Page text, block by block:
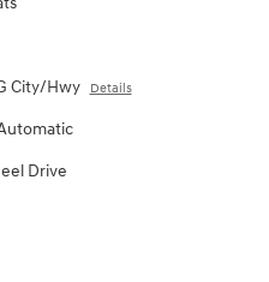
City/Hwy Details
Drive